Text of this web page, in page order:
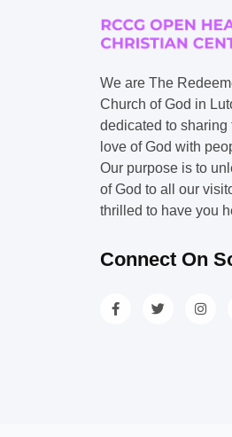
We are The
Church of God in
dedicated to sharing
love of God with
Our purpose is to
of God to all our
thrilled to have you
Connect On